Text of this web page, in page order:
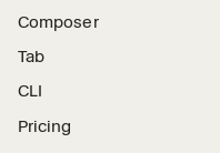
Composer
Tab
CLI
Pricing